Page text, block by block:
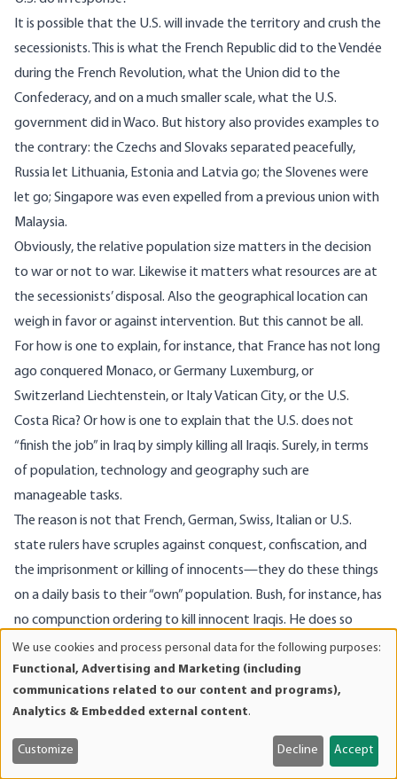
It is possible that the U.S. will invade the territory and crush the
secessionists. This is what the French Republic did to the Vendée
during the French Revolution, what the Union did to the
Confederacy, and on a much smaller scale, what the U.S.
government did in Waco. But history also provides examples to
the contrary: the Czechs and Slovaks separated peacefully,
Russia let Lithuania, Estonia and Latvia go; the Slovenes were
let go; Singapore was even expelled from a previous union with
Malaysia.
Obviously, the relative population size matters in the decision
to war or not to war. Likewise it matters what resources are at
the secessionists’ disposal. Also the geographical location can
weigh in favor or against intervention. But this cannot be all.
For how is one to explain, for instance, that France has not long
ago conquered Monaco, or Germany Luxemburg, or
Switzerland Liechtenstein, or Italy Vatican City, or the U.S.
Costa Rica? Or how is one to explain that the U.S. does not
“finish the job” in Iraq by simply killing all Iraqis. Surely, in terms
of population, technology and geography such are
manageable tasks.
The reason is not that French, German, Swiss, Italian or U.S.
state rulers have scruples against conquest, confiscation, and
the imprisonment or killing of innocents—they do these things
on a daily basis to their “own” population. Bush, for instance, has
no compunction ordering to kill innocent Iraqis. He does so
every day. Rather, what constrains the conduct of state rulers is
public opinion.
As La Boétie, Hume, Mises and Rothbard have explained,
government power ultimately rests on opinion, not brute
force. Bush does not himself kill or put a gun to the head of
those he orders to kill. Generals and soldiers follow his orders on
and
cookies
We use cookies and process personal data for the following purposes:
Functional, Advertising and Marketing (including
communications related to our content and programs),
Analytics & Embedded external content.
Customize Decline Accept